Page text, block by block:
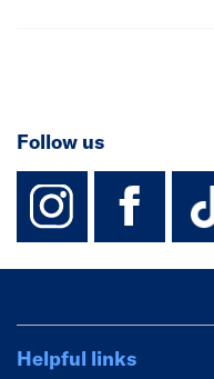
Follow us
Helpful links